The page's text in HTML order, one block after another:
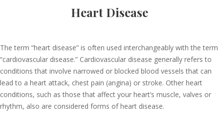
Heart Disease
The term “heart disease” is often used interchangeably with the term
“cardiovascular disease.” Cardiovascular disease generally refers to
conditions that involve narrowed or blocked blood vessels that can
lead to a heart attack, chest pain (angina) or stroke. Other heart
conditions, such as those that affect your heart’s muscle, valves or
rhythm, also are considered forms of heart disease.